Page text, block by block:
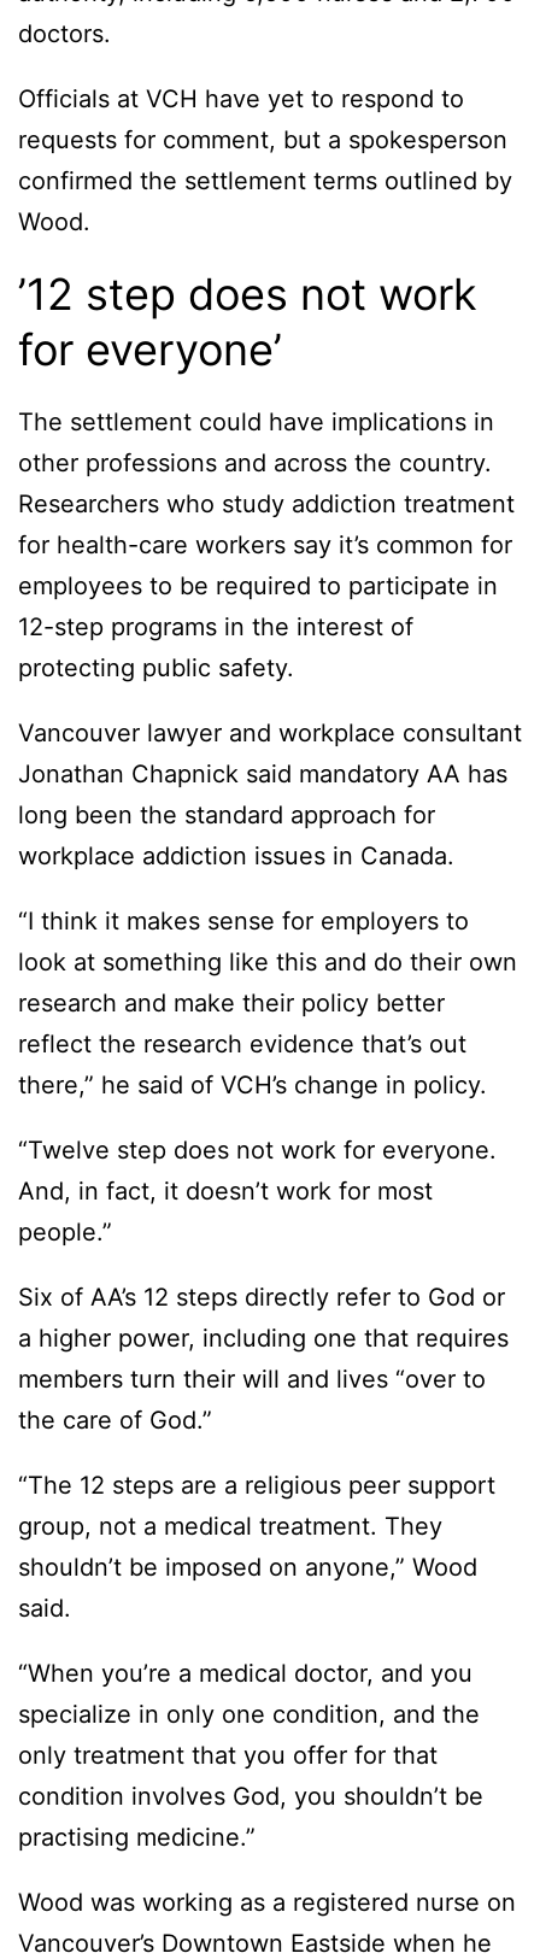
doctors.
Officials at VCH have yet to respond to
requests for comment, but a spokesperson
confirmed the settlement terms outlined by
Wood.
’12 step does not work
for everyone’
The settlement could have implications in
other professions and across the country.
Researchers who study addiction treatment
for health-care workers say it’s common for
employees to be required to participate in
12-step programs in the interest of
protecting public safety.
Vancouver lawyer and workplace consultant
Jonathan Chapnick said mandatory AA has
long been the standard approach for
workplace addiction issues in Canada.
“I think it makes sense for employers to
look at something like this and do their own
research and make their policy better
reflect the research evidence that’s out
there,” he said of VCH’s change in policy.
“Twelve step does not work for everyone.
And, in fact, it doesn’t work for most
people.”
Six of AA’s 12 steps directly refer to God or
a higher power, including one that requires
members turn their will and lives “over to
the care of God.”
“The 12 steps are a religious peer support
group, not a medical treatment. They
shouldn’t be imposed on anyone,” Wood
said.
“When you’re a medical doctor, and you
specialize in only one condition, and the
only treatment that you offer for that
condition involves God, you shouldn’t be
practising medicine.”
Wood was working as a registered nurse on
Vancouver’s Downtown Eastside when he